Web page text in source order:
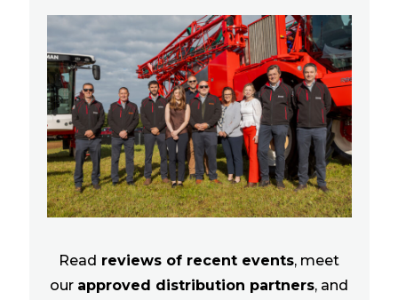
Read reviews of recent events, meet
our approved distribution partners, and